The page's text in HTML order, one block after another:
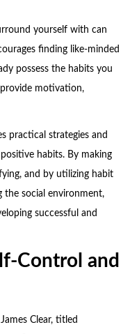
yourself with can
finding like-minded
possess the habits you
motivation,
practical strategies and
habits. By making
and by utilizing habit
the social environment,
successful and
Control and
Clear, titled